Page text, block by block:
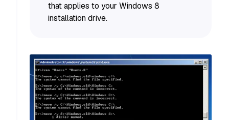
that applies to your Windows 8
installation drive.